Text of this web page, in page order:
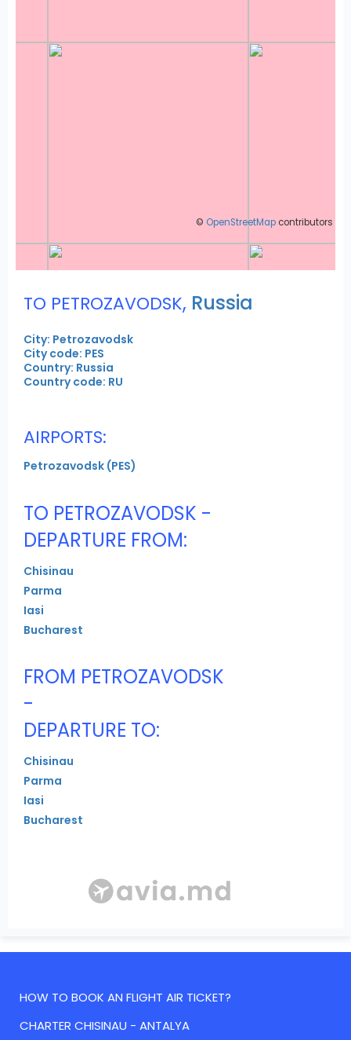
© OpenStreetMap contributors
TO PETROZAVODSK, Russia
City: Petrozavodsk
City code: PES
Country: Russia
Country code: RU
AIRPORTS:
Petrozavodsk (PES)
TO PETROZAVODSK -
DEPARTURE FROM:
Chisinau
Parma
Iasi
Bucharest
FROM PETROZAVODSK
-
DEPARTURE TO:
Chisinau
Parma
Iasi
Bucharest
HOW TO BOOK AN FLIGHT AIR TICKET?
CHARTER CHISINAU - ANTALYA